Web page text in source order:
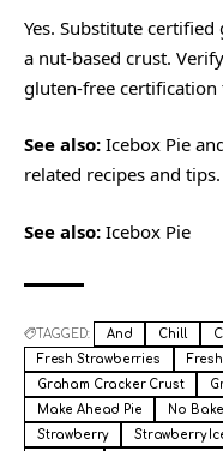
Yes. Substitute
a nut-based crust.
gluten-free
See also: Icebox Pie
related recipes and tips.
See also: Icebox Pie
TAGGED: And Chill
Fresh Strawberries
Graham Cracker Crust
Make Ahead Pie
No
Strawberry
Strawberry